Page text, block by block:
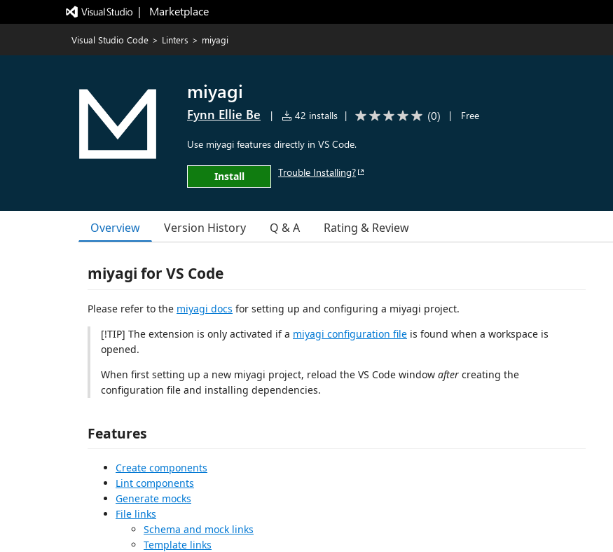
|   Marketplace
Visual Studio Code > Linters > miyagi
miyagi
Fynn Ellie Be | 42 installs | (0) | Free
Use miyagi features directly in VS Code.
Install Trouble Installing?
Overview Version History Q & A Rating & Review
miyagi for VS Code
Please refer to the miyagi docs for setting up and configuring a miyagi project.
[!TIP] The extension is only activated if a miyagi configuration file is found when a workspace is
opened.
When first setting up a new miyagi project, reload the VS Code window after creating the
configuration file and installing dependencies.
Features
Create components
Lint components
Generate mocks
File links
Schema and mock links
Template links